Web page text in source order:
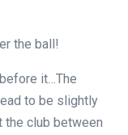
the ball!
it…The
to be slightly
the club between